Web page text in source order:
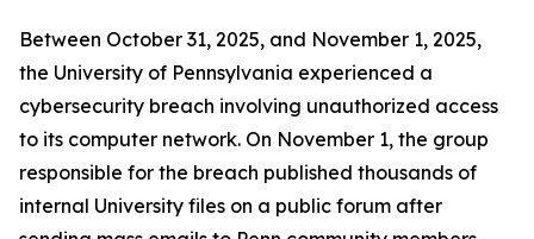
Between October 31, 2025, and November 1, 2025,
the University of Pennsylvania experienced a
cybersecurity breach involving unauthorized access
to its computer network. On November 1, the group
responsible for the breach published thousands of
internal University files on a public forum after